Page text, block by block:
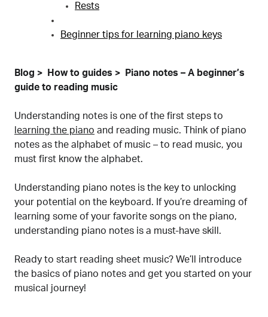
Rests
Beginner tips for learning piano keys
Blog How to guides
Piano notes – A beginner’s
guide to reading music
Understanding notes is one of the first steps to
learning the piano and reading music. Think of piano
notes as the alphabet of music – to read music, you
must first know the alphabet.
Understanding piano notes is the key to unlocking
your potential on the keyboard. If you’re dreaming of
learning some of your favorite songs on the piano,
understanding piano notes is a must-have skill.
Ready to start reading sheet music? We’ll introduce
the basics of piano notes and get you started on your
musical journey!